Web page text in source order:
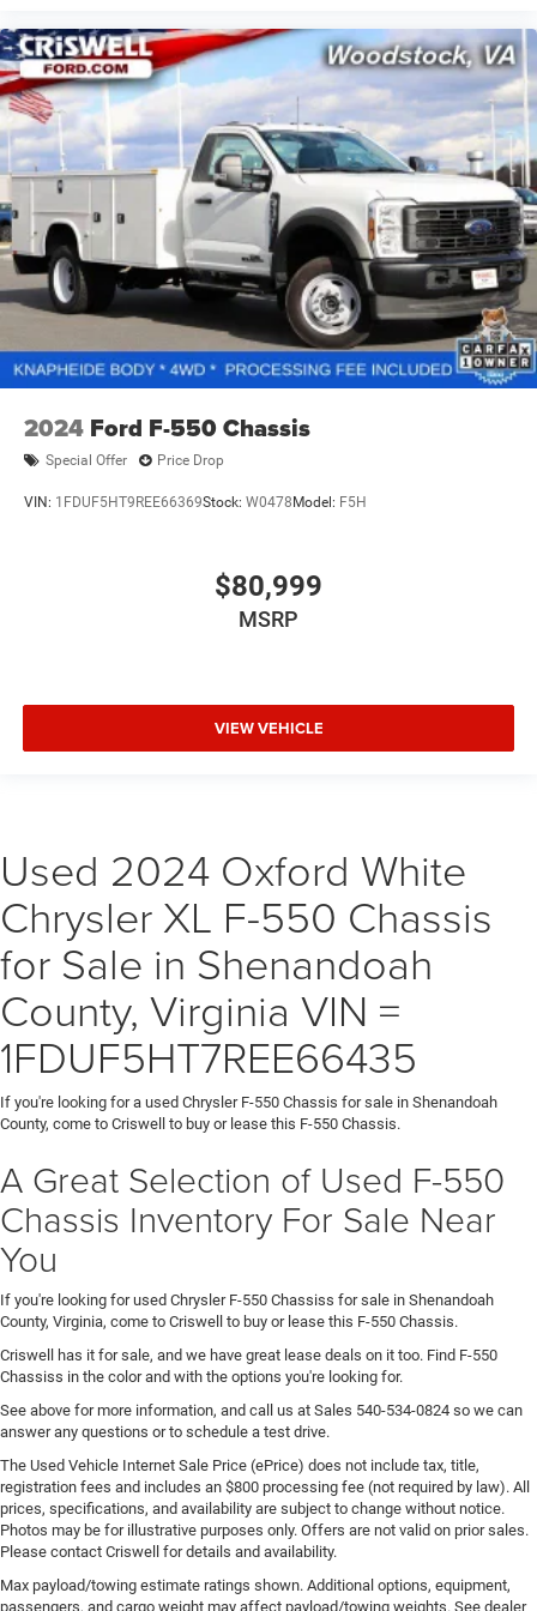
2024 Ford F-550 Chassis
Special Offer Price Drop
VIN: 1FDUF5HT9REE66369Stock: W0478 Model: F5H
$80,999
MSRP
VIEW VEHICLE
Used 2024 Oxford White
Chrysler XL F-550 Chassis
for Sale in Shenandoah
County, Virginia VIN =
1FDUF5HT7REE66435
If you're looking for a used Chrysler F-550 Chassis for sale in Shenandoah
County, come to Criswell to buy or lease this F-550 Chassis.
A Great Selection of Used F-550
Chassis Inventory For Sale Near
You
If you're looking for used Chrysler F-550 Chassiss for sale in Shenandoah
County, Virginia, come to Criswell to buy or lease this F-550 Chassis.
Criswell has it for sale, and we have great lease deals on it too. Find F-550
Chassiss in the color and with the options you're looking for.
See above for more information, and call us at Sales 540-534-0824 so we can
answer any questions or to schedule a test drive.
The Used Vehicle Internet Sale Price (ePrice) does not include tax, title,
registration fees and includes an $800 processing fee (not required by law). All
prices, specifications, and availability are subject to change without notice.
Photos may be for illustrative purposes only. Offers are not valid on prior sales.
Please contact Criswell for details and availability.
Max payload/towing estimate ratings shown. Additional options, equipment,
passengers, and cargo weight may affect payload/towing weights. See dealer